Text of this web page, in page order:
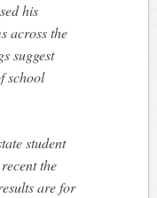
his
across the
suggest
school
student
the
are for